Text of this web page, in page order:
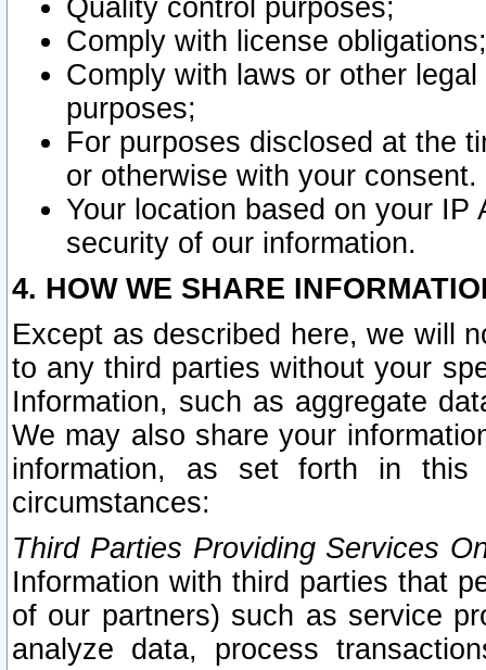
Quality control purposes;
Comply with license obligations;
Comply with laws or other
purposes;
For purposes disclosed at the
or otherwise with your consent.
Your location based on your
security of our information.
4. HOW WE SHARE
Except as described here, we will
to any third parties without your
Information, such as aggregate
We may also share your
information, as set forth in this
circumstances:
Third Parties Providing Services
Information with third parties that
of our partners) such as service
analyze data, process